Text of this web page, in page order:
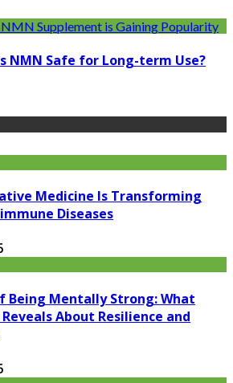
NMN Safe for Long-term Use?
Medicine Is Transforming
Diseases
Being Mentally Strong: What
About Resilience and